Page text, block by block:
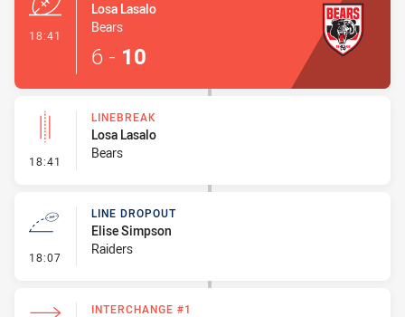
18:41
Losa Lasalo
Bears
6 - 10
18:41 - Linebreak
LINEBREAK
Losa Lasalo
Bears
18:07 - Line Dropout
LINE DROPOUT
Elise Simpson
Raiders
INTERCHANGE #1